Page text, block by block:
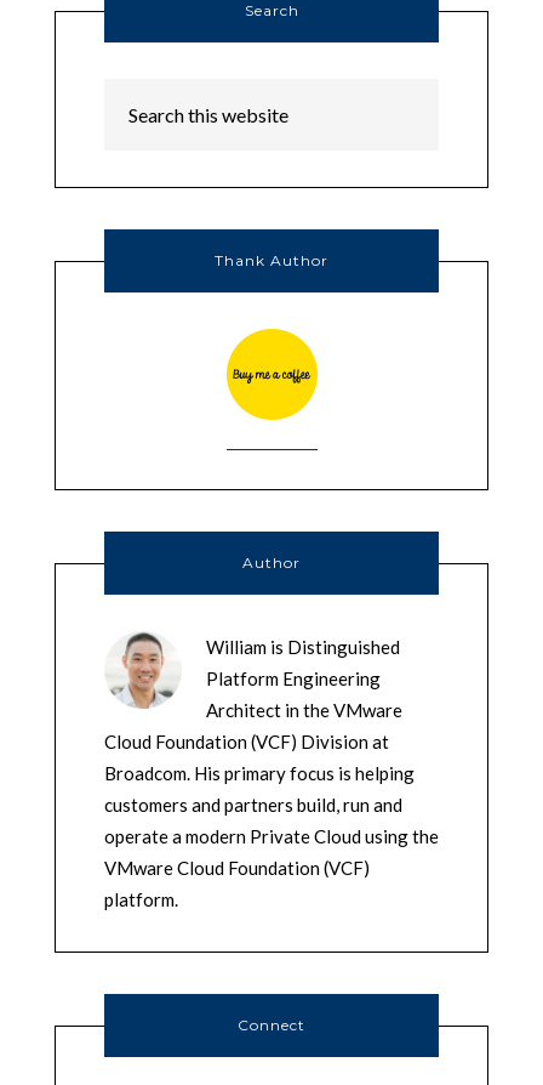
Search
Thank Author
Author
William is Distinguished
Platform Engineering
Architect in the VMware
Cloud Foundation (VCF) Division at
Broadcom. His primary focus is helping
customers and partners build, run and
operate a modern Private Cloud using the
VMware Cloud Foundation (VCF)
platform.
Connect